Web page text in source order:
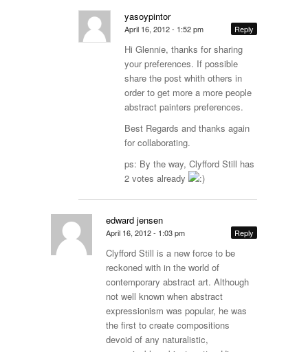
yasoypintor
April 16, 2012 - 1:52 pm Reply
Hi Glennie, thanks for sharing
your preferences. If possible
share the post whith others in
order to get more a more people
abstract painters preferences.
Best Regards and thanks again
for collaborating.
ps: By the way, Clyfford Still has
2 votes already
edward jensen
April 16, 2012 - 1:03 pm Reply
Clyfford Still is a new force to be
reckoned with in the world of
contemporary abstract art. Although
not well known when abstract
expressionism was popular, he was
the first to create compositions
devoid of any naturalistic,